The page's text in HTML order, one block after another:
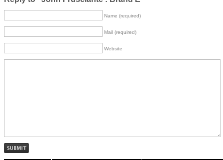
Name (required)
Mail (required)
Website